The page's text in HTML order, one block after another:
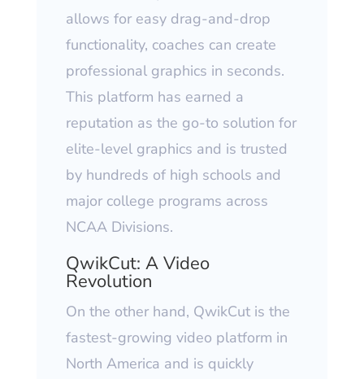
allows for easy drag-and-drop
functionality, coaches can create
professional graphics in seconds.
This platform has earned a
reputation as the go-to solution for
elite-level graphics and is trusted
by hundreds of high schools and
major college programs across
NCAA Divisions.
QwikCut: A Video
Revolution
On the other hand, QwikCut is the
fastest-growing video platform in
North America and is quickly